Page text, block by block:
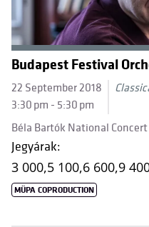
Budapest Festival
22 September 2018
3:30 pm - 5:30 pm
Béla Bartók National
Jegyárak:
3 000,5 100,6 600,9
MÜPA COPRODUCTION